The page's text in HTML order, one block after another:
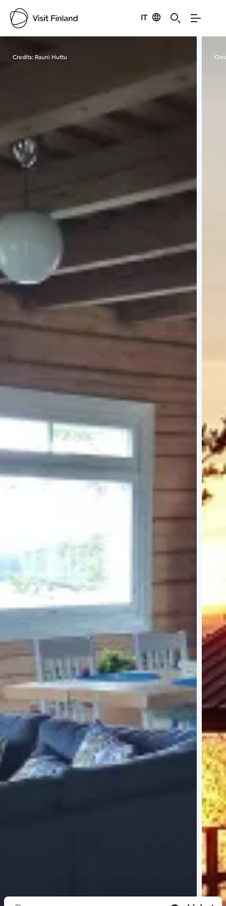
IT
Credits: Rauni Huttu